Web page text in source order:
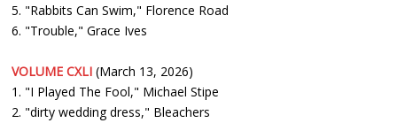
5. "Rabbits Can Swim," Florence Road
6. "Trouble," Grace Ives
VOLUME CXLI (March 13, 2026)
1. "I Played The Fool," Michael Stipe
2. "dirty wedding dress," Bleachers